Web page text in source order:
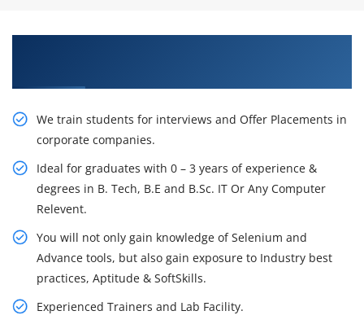
We train students for interviews and Offer Placements in
corporate companies.
Ideal for graduates with 0 – 3 years of experience &
degrees in B. Tech, B.E and B.Sc. IT Or Any Computer
Relevent.
You will not only gain knowledge of Selenium and
Advance tools, but also gain exposure to Industry best
practices, Aptitude & SoftSkills.
Experienced Trainers and Lab Facility.